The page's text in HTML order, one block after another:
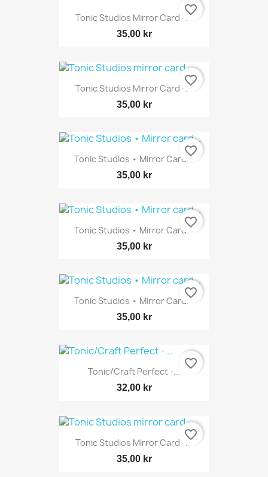
Tonic Studios Mirror Card -...
35,00 kr
favorite_border
Tonic Studios Mirror Card -...
35,00 kr
favorite_border
Tonic Studios • Mirror Card...
35,00 kr
favorite_border
Tonic Studios • Mirror Card...
35,00 kr
favorite_border
Tonic Studios • Mirror Card...
35,00 kr
favorite_border
Tonic/Craft Perfect -...
32,00 kr
favorite_border
Tonic Studios Mirror Card -...
35,00 kr
favorite_border